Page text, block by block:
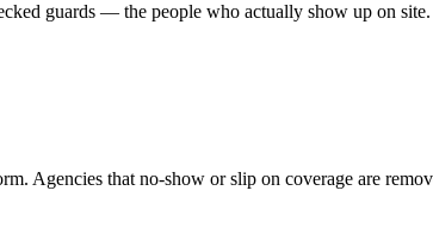
guards — the people who actually show up on site.
Agencies that no-show or slip on coverage are